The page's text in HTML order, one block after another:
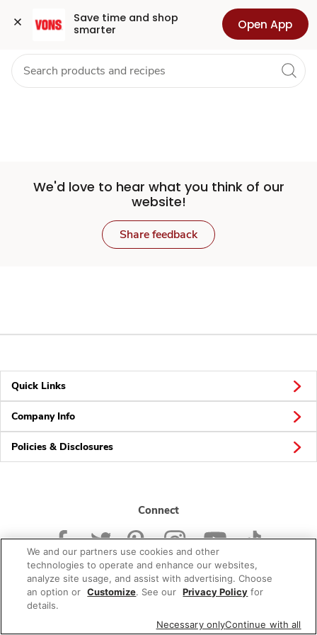
Save time and shop
smarter
Open App
Set
Store
Skip to search
Skip to main content
Skip to cookie settings
Skip to chat Health Pharmacy For Business
We'd love to hear what you think of our
website!
Share feedback
Quick Links
Company Info
Policies & Disclosures
Connect
© 2026 Albertsons Companies, Inc. All rights reserved.
We and our partners use cookies and other
technologies to operate and enhance our websites,
analyze site usage, and assist with advertising. Choose
an option or Customize. See our Privacy Policy for
details.
Necessary onlyContinue with all